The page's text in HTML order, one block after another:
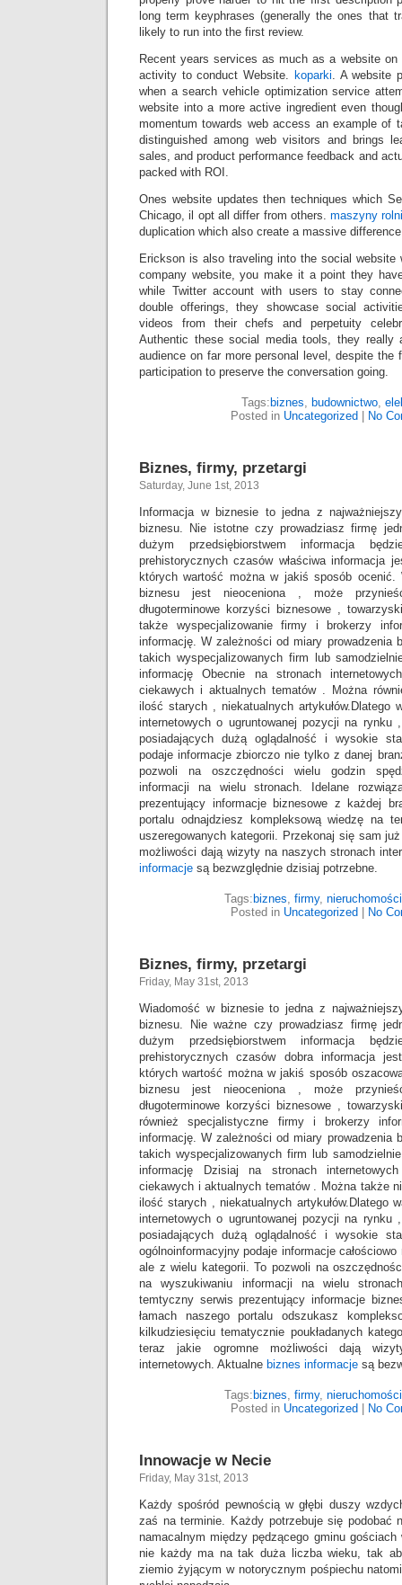
long term keyphrases (generally the ones that
likely to run into the first review.
Recent years services as much as a website
activity to conduct Website. koparki. A website
when a search vehicle optimization service
website into a more active ingredient even
momentum towards web access an example of
distinguished among web visitors and brings
sales, and product performance feedback and
packed with ROI.
Ones website updates then techniques which
Chicago, il opt all differ from others.maszyny
duplication which also create a massive
Erickson is also traveling into the social website
company website, you make it a point they
while Twitter account with users to stay
double offerings, they showcase social
videos from their chefs and perpetuity
Authentic these social media tools, they really
audience on far more personal level, despite
participation to preserve the conversation going.
Tags: biznes, budownictwo,
Posted in Uncategorized No
Biznes, firmy, przetargi
Saturday, June 1st, 2013
Informacja w biznesie to jedna z
biznesu. Nie istotne czy prowadziasz firmę
dużym przedsiębiorstwem informacja
prehistorycznych czasów właściwa informacja
których wartość można w jakiś sposób ocenić.
biznesu jest nieoceniona , może
długoterminowe korzyści biznesowe ,
także wyspecjalizowanie firmy i brokerzy
informację. W zależności od miary prowadzenia
takich wyspecjalizowanych firm lub
informację Obecnie na stronach
ciekawych i aktualnych tematów . Można
ilość starych , niekatualnych artykułów.Dlatego
internetowych o ugruntowanej pozycji na rynku
posiadających dużą oglądalność i wysokie
podaje informacje zbiorczo nie tylko z danej
pozwoli na oszczędności wielu godzin
informacji na wielu stronach. Idelane
prezentujący informacje biznesowe z każdej
portalu odnajdziesz kompleksową wiedzę na
uszeregowanych kategorii. Przekonaj się sam
możliwości dają wizyty na naszych stronach
informacje są bezwzględnie dzisiaj potrzebne.
Tags: biznes, firmy, nieruchomości
Posted in Uncategorized No
Biznes, firmy, przetargi
Friday, May 31st, 2013
Wiadomość w biznesie to jedna z
biznesu. Nie ważne czy prowadziasz firmę
dużym przedsiębiorstwem informacja
prehistorycznych czasów dobra informacja
których wartość można w jakiś sposób
biznesu jest nieoceniona , może
długoterminowe korzyści biznesowe ,
również specjalistyczne firmy i brokerzy
informację. W zależności od miary prowadzenia
takich wyspecjalizowanych firm lub
informację Dzisiaj na stronach
ciekawych i aktualnych tematów . Można także
ilość starych , niekatualnych artykułów.Dlatego
internetowych o ugruntowanej pozycji na rynku
posiadających dużą oglądalność i wysokie
ogólnoinformacyjny podaje informacje
ale z wielu kategorii. To pozwoli na
na wyszukiwaniu informacji na wielu
temtyczny serwis prezentujący informacje
łamach naszego portalu odszukasz
kilkudziesięciu tematycznie poukładanych
teraz jakie ogromne możliwości dają
internetowych. Aktualne biznes informacje są
Tags: biznes, firmy, nieruchomości
Posted in Uncategorized No
Innowacje w Necie
Friday, May 31st, 2013
Każdy spośród pewnością w głębi duszy
zaś na terminie. Każdy potrzebuje się podobać
namacalnym między pędzącego gminu
nie każdy ma na tak duża liczba wieku, tak
ziemio żyjącym w notorycznym pośpiechu